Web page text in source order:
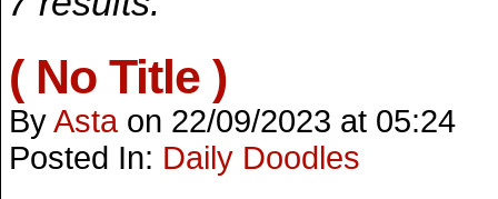
( No Title )
ByAsta on 22/09/2023 at 05:24
Posted In: Daily Doodles